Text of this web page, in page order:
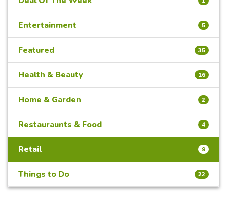
Entertainment 5
Featured 35
Health & Beauty 16
Home & Garden 2
Restauraunts & Food 4
Retail 9
Things to Do 22